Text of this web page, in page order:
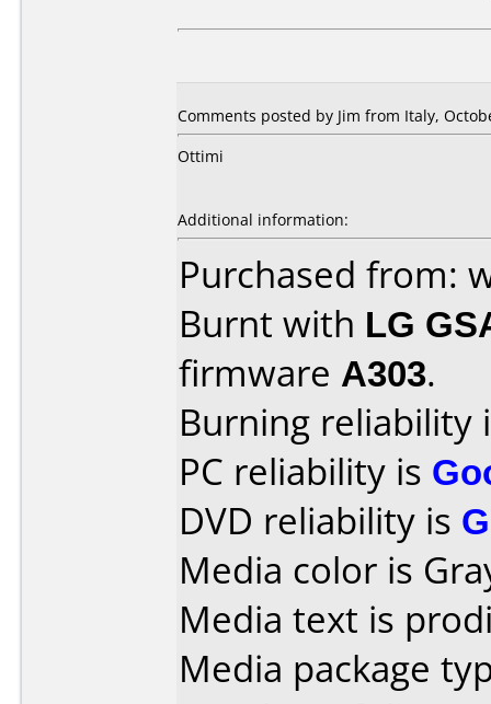
Comments posted by Jim from Italy,
Ottimi
Additional information:
Purchased from:
Burnt with LG
firmware A303.
Burning reliability
PC reliability is
DVD reliability is
Media color is
Media text is
Media package